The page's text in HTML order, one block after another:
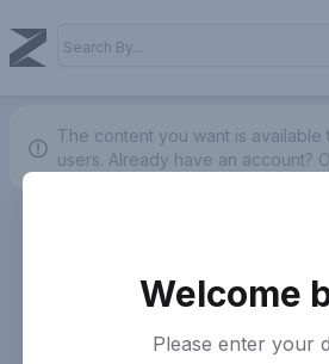
The content you want is available
users. Already have an account?
Welcome
Please enter your